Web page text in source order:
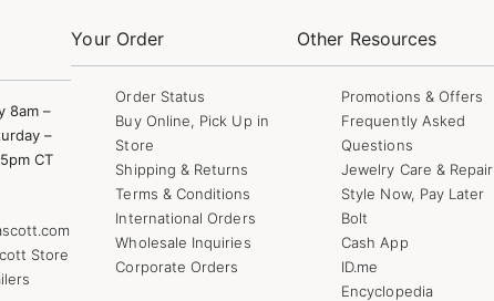
8am –
–
CT
Store
Your Order
Order Status
Buy Online, Pick Up in
Store
Shipping & Returns
Terms & Conditions
International Orders
Wholesale Inquiries
Corporate Orders
Other Resources
Promotions & Offers
Frequently Asked
Questions
Jewelry Care & Repair
Style Now, Pay Later
Bolt
Cash App
ID.me
Encyclopedia